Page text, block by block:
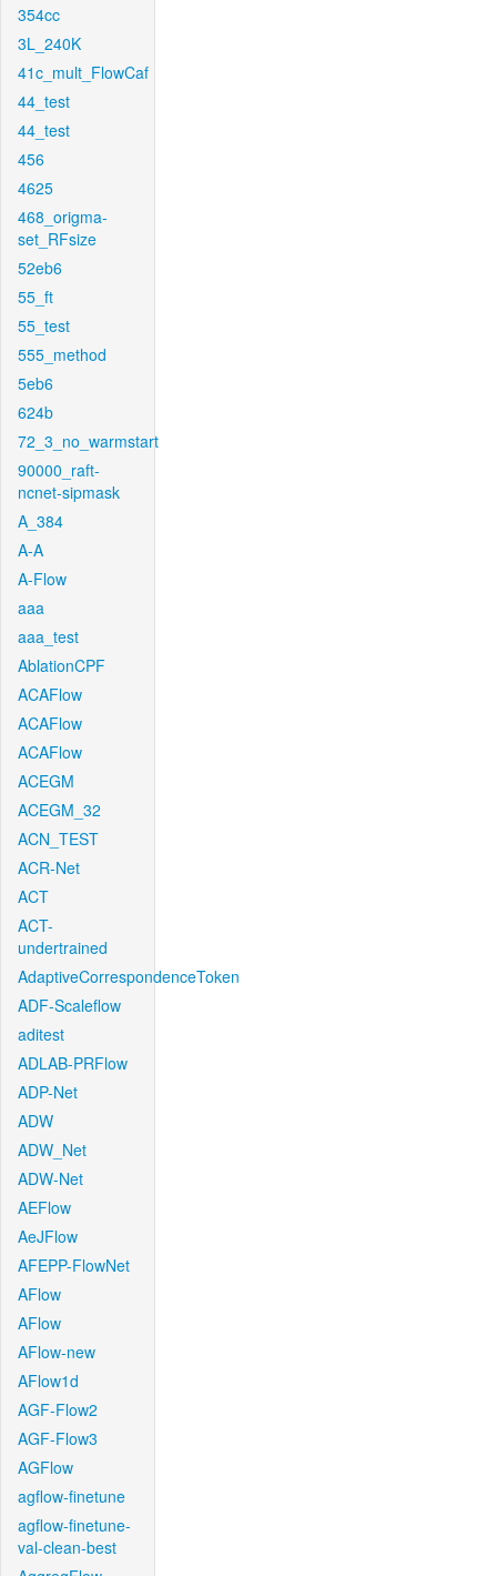
354cc
3L_240K
41c_mult_FlowCaf
44_test
44_test
456
4625
468_origma-
set_RFsize
52eb6
55_ft
55_test
555_method
5eb6
624b
72_3_no_warmstart
90000_raft-
ncnet-sipmask
A_384
A-A
A-Flow
aaa
aaa_test
AblationCPF
ACAFlow
ACAFlow
ACAFlow
ACEGM
ACEGM_32
ACN_TEST
ACR-Net
ACT
ACT-
undertrained
AdaptiveCorrespondenceToken
ADF-Scaleflow
aditest
ADLAB-PRFlow
ADP-Net
ADW
ADW_Net
ADW-Net
AEFlow
AeJFlow
AFEPP-FlowNet
AFlow
AFlow
AFlow-new
AFlow1d
AGF-Flow2
AGF-Flow3
AGFlow
agflow-finetune
agflow-finetune-
val-clean-best